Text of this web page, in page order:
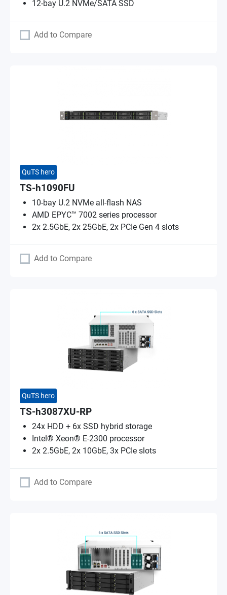
12-bay U.2 NVMe/SATA SSD
Add to Compare
QuTS hero
TS-h1090FU
10-bay U.2 NVMe all-flash NAS
AMD EPYC™ 7002 series processor
2x 2.5GbE, 2x 25GbE, 2x PCIe Gen 4 slots
Add to Compare
QuTS hero
TS-h3087XU-RP
24x HDD + 6x SSD hybrid storage
Intel® Xeon® E-2300 processor
2x 2.5GbE, 2x 10GbE, 3x PCIe slots
Add to Compare